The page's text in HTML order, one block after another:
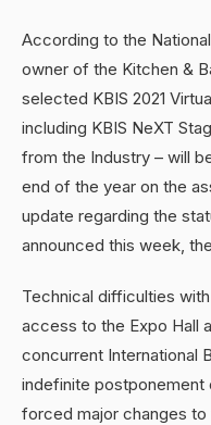
According to the
owner of the Kitchen &
selected KBIS 2021
including KBIS NeXT
from the Industry – will
end of the year on the
update regarding the
announced this week,
Technical difficulties
access to the Expo Hall
concurrent International
indefinite
forced major changes